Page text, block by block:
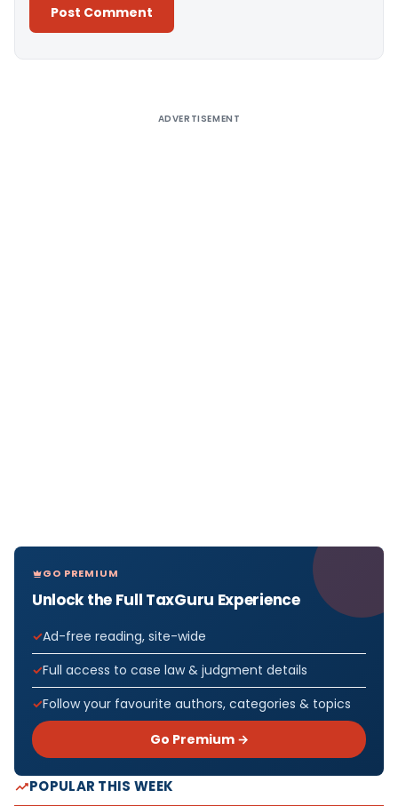
ADVERTISEMENT
GO PREMIUM
Unlock the Full TaxGuru Experience
Ad-free reading, site-wide
Full access to case law & judgment details
Follow your favourite authors, categories & topics
Go Premium →
POPULAR THIS WEEK